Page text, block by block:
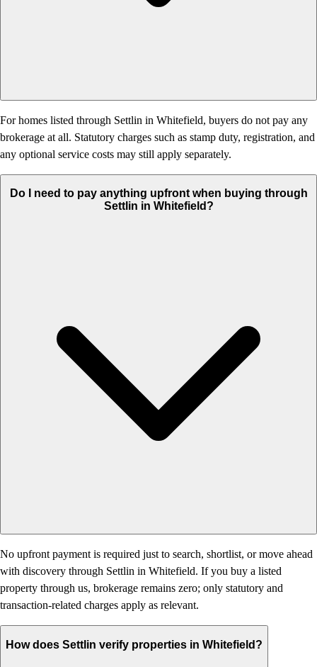
For homes listed through Settlin in Whitefield, buyers do not pay any
brokerage at all. Statutory charges such as stamp duty, registration, and
any optional service costs may still apply separately.
Do I need to pay anything upfront when buying through
Settlin in Whitefield?
No upfront payment is required just to search, shortlist, or move ahead
with discovery through Settlin in Whitefield. If you buy a listed
property through us, brokerage remains zero; only statutory and
transaction-related charges apply as relevant.
How does Settlin verify properties in Whitefield?